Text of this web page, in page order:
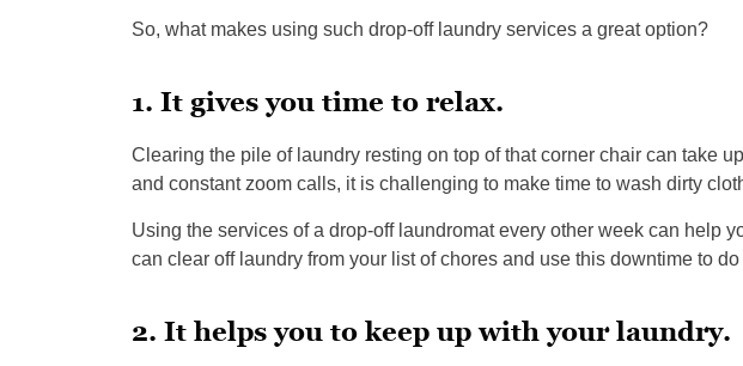
So, what makes using such drop-off laundry services a great option?
1. It gives you time to relax.
Clearing the pile of laundry resting on top of that corner chair can take
and constant zoom calls, it is challenging to make time to wash dirty
Using the services of a drop-off laundromat every other week can help
can clear off laundry from your list of chores and use this downtime to
2. It helps you to keep up with your laundry.